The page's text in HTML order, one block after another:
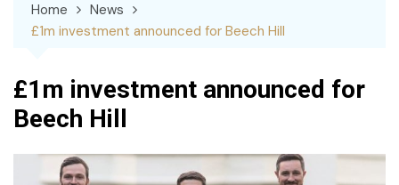
Home
News
£1m investment announced for Beech Hill
£1m investment announced for
Beech Hill